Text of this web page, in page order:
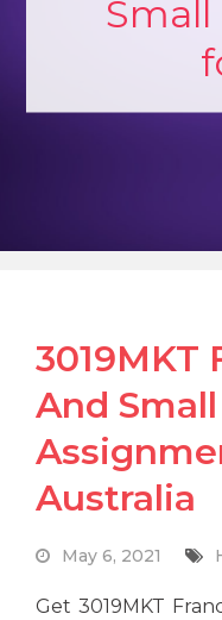
Small
3019MKT
And
Australia
May 6, 2021
Get 3019MKT